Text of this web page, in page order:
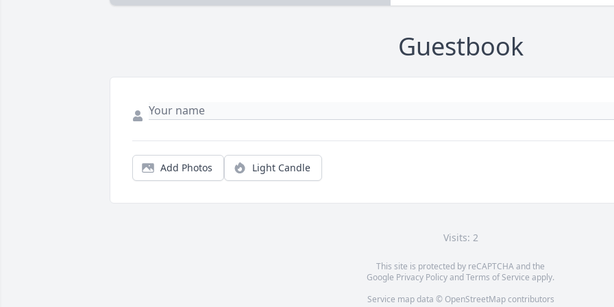
Guestbook
Add Photos Light Candle
Visits: 2
This site is protected by reCAPTCHA and the
Google Privacy PolicyandTerms of Service apply.
Service map data © OpenStreetMapcontributors